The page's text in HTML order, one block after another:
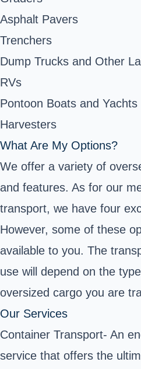
Asphalt Pavers
Trenchers
Dump Trucks and Other
RVs
Pontoon Boats and Yachts
Harvesters
What Are My Options?
We offer a variety of
and features. As for our
transport, we have four
However, some of these
available to you. The
use will depend on the
oversized cargo you are
Our Services
Container Transport- An
service that offers the